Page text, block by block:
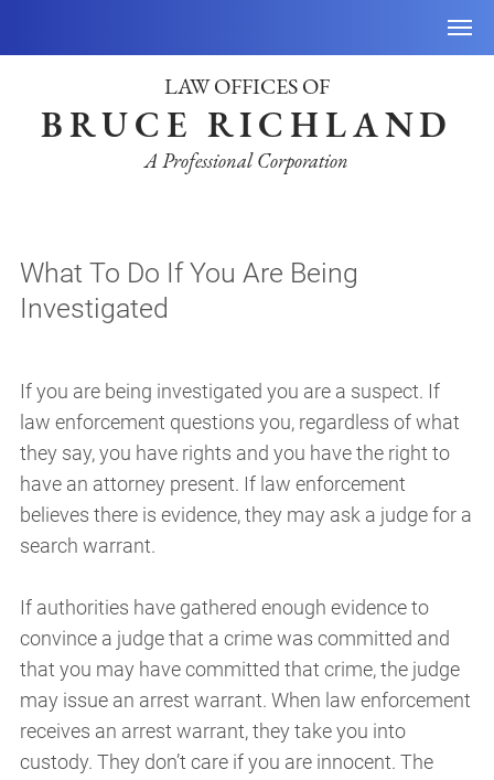
LAW OFFICES OF
BRUCE RICHLAND
A Professional Corporation
What To Do If You Are Being
Investigated
If you are being investigated you are a suspect. If
law enforcement questions you, regardless of what
they say, you have rights and you have the right to
have an attorney present. If law enforcement
believes there is evidence, they may ask a judge for a
search warrant.
If authorities have gathered enough evidence to
convince a judge that a crime was committed and
that you may have committed that crime, the judge
may issue an arrest warrant. When law enforcement
receives an arrest warrant, they take you into
custody. They don’t care if you are innocent. The